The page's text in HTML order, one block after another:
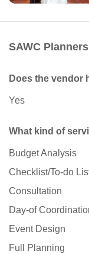
SAWC
Does the vendor
Yes
What kind of
Budget Analysis
Checklist/To-do
Consultation
Day-of
Event Design
Full Planning